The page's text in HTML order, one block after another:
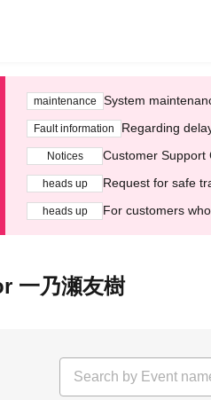
maintenance System
Fault information Regarding
Notices Customer Support
heads up Request for safe
heads up For customers
一乃瀬友樹